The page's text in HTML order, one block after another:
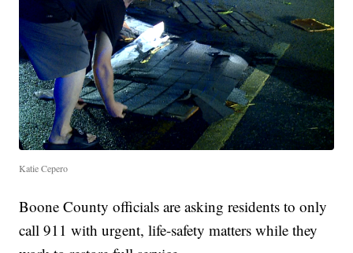
Katie Cepero
Boone County officials are asking residents to only
call 911 with urgent, life-safety matters while they